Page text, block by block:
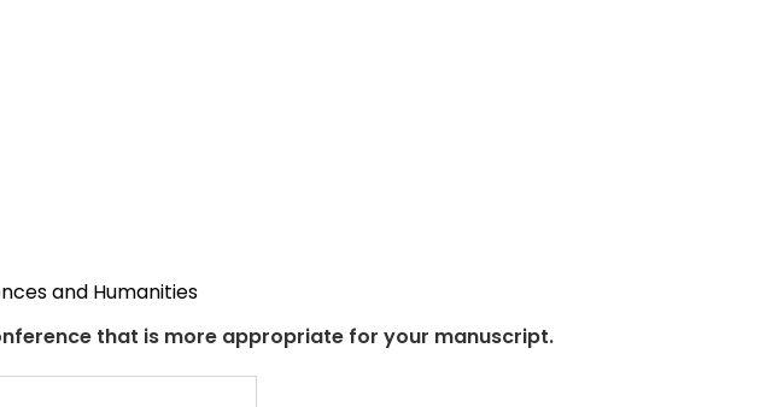
and Humanities
that is more appropriate for your manuscript.